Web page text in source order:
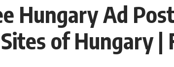
Hungary Ad
of Hungary